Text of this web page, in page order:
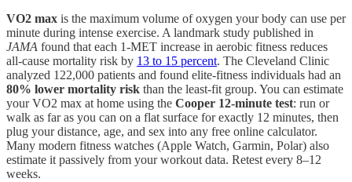
VO2 max is the maximum volume of oxygen your body can use per
minute during intense exercise. A landmark study published in
JAMA found that each 1-MET increase in aerobic fitness reduces
all-cause mortality risk by 13 to 15 percent. The Cleveland Clinic
analyzed 122,000 patients and found elite-fitness individuals had an
80% lower mortality risk than the least-fit group. You can estimate
your VO2 max at home using the Cooper 12-minute test: run or
walk as far as you can on a flat surface for exactly 12 minutes, then
plug your distance, age, and sex into any free online calculator.
Many modern fitness watches (Apple Watch, Garmin, Polar) also
estimate it passively from your workout data. Retest every 8–12
weeks.